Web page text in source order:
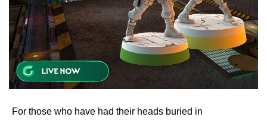
For those who have had their heads buried in